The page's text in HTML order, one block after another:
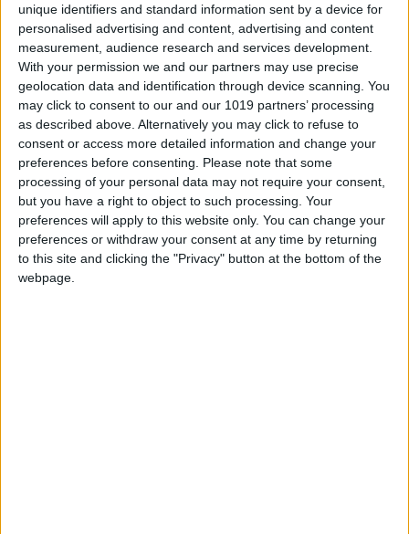
unique identifiers and standard information sent by a device for
personalised advertising and content, advertising and content
measurement, audience research and services development.
With your permission we and our partners may use precise
geolocation data and identification through device scanning. You
may click to consent to our and our 1019 partners’ processing
as described above. Alternatively you may click to refuse to
consent or access more detailed information and change your
preferences before consenting.
Please note that some
processing of your personal data may not require your consent,
but you have a right to object to such processing. Your
preferences will apply to this website only. You can change your
preferences or withdraw your consent at any time by returning
to this site and clicking the "Privacy" button at the bottom of the
webpage.
much above market average. Currently, the
brand is already working on the retail channel,
focusing on being present at renowned brands,
own spaces and specific campaigns.
It’s a space where anything can
happen
For all those reasons, one cannot neglect the
importance of this connection in Sá Pessoa’s